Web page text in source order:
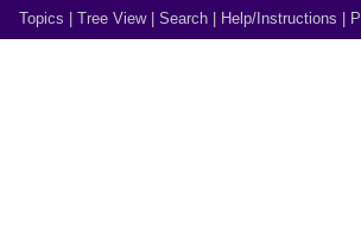
Topics Tree View| Search Help/Instructions